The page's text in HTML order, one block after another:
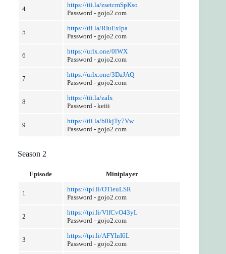
4
https://tii.la/zsetcmSpKso
Password - gojo2.com
5
https://tii.la/RIuExlpa
Password - gojo2.com
6
https://urlx.one/0lWX
Password - gojo2.com
7
https://urlx.one/3DaJAQ
Password - gojo2.com
8
https://tii.la/zaIx
Password - keiii
9
https://tii.la/b0kjTy7Vw
Password - gojo2.com
Season 2
Episode Miniplayer
1
https://tpi.li/OTieuLSR
Password - gojo2.com
2
https://tpi.li/VlfCvO43yL
Password - gojo2.com
3
https://tpi.li/AFYInI6L
Password - gojo2.com